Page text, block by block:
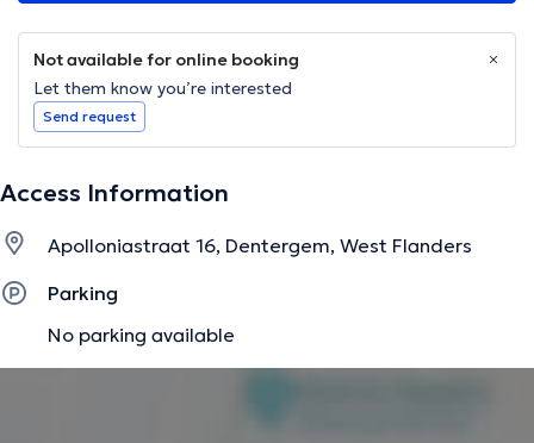
Not available for online booking
Let them know you’re interested
Send request
Access Information
Apolloniastraat 16, Dentergem, West Flanders
Parking
No parking available